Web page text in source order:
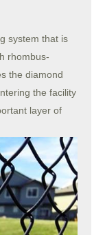
system that is
rhombus-
the diamond
the facility
layer of